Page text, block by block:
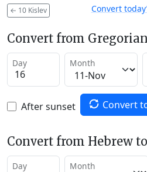
← 10 Kislev Convert
Convert from
Day Month
After sunset Convert
Convert from Hebrew
Day Month